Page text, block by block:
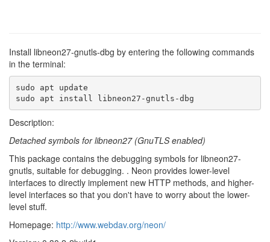
Install libneon27-gnutls-dbg by entering the following commands
in the terminal:
sudo apt update
sudo apt install libneon27-gnutls-dbg
Description:
Detached symbols for libneon27 (GnuTLS enabled)
This package contains the debugging symbols for libneon27-
gnutls, suitable for debugging. . Neon provides lower-level
interfaces to directly implement new HTTP methods, and higher-
level interfaces so that you don't have to worry about the lower-
level stuff.
Homepage: http://www.webdav.org/neon/